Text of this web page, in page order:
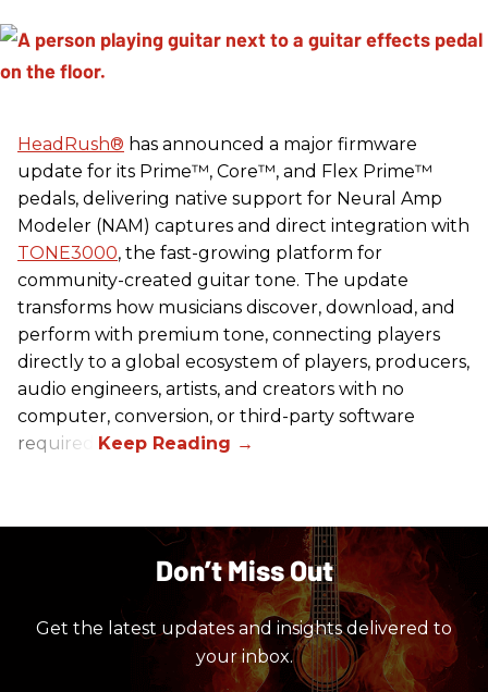
HeadRush® has announced a major firmware
update for its Prime™, Core™, and Flex Prime™
pedals, delivering native support for Neural Amp
Modeler (NAM) captures and direct integration with
TONE3000, the fast-growing platform for
community-created guitar tone. The update
transforms how musicians discover, download, and
perform with premium tone, connecting players
directly to a global ecosystem of players, producers,
audio engineers, artists, and creators with no
computer, conversion, or third-party software
required.
Don’t Miss Out
Get the latest updates and insights delivered to
your inbox.